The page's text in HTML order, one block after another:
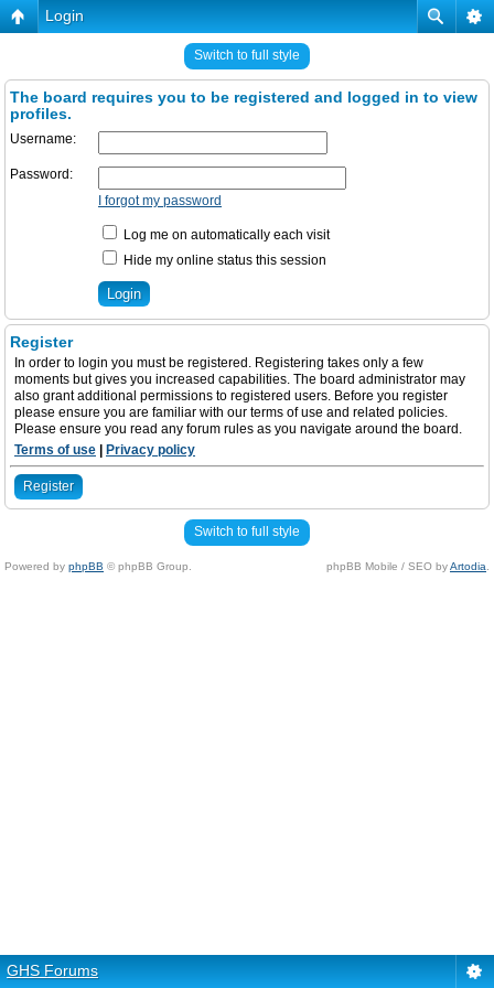
Login
Switch to full style
The board requires you to be registered and logged in to view
profiles.
Username:
Password:
I forgot my password
Log me on automatically each visit
Hide my online status this session
Register
In order to login you must be registered. Registering takes only a few
moments but gives you increased capabilities. The board administrator may
also grant additional permissions to registered users. Before you register
please ensure you are familiar with our terms of use and related policies.
Please ensure you read any forum rules as you navigate around the board.
Terms of use
Privacy policy
Register
Switch to full style
Powered by phpBB © phpBB Group. phpBB Mobile / SEO byArtodia
GHS Forums